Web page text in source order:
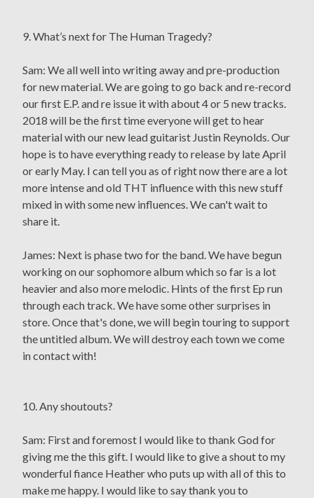
9. What’s next for The Human Tragedy?
Sam: We all well into writing away and pre-production
for new material. We are going to go back and re-record
our first E.P. and re issue it with about 4 or 5 new tracks.
2018 will be the first time everyone will get to hear
material with our new lead guitarist Justin Reynolds. Our
hope is to have everything ready to release by late April
or early May. I can tell you as of right now there are a lot
more intense and old THT influence with this new stuff
mixed in with some new influences. We can't wait to
share it.
James: Next is phase two for the band. We have begun
working on our sophomore album which so far is a lot
heavier and also more melodic. Hints of the first Ep run
through each track. We have some other surprises in
store. Once that's done, we will begin touring to support
the untitled album. We will destroy each town we come
in contact with!
10. Any shoutouts?
Sam: First and foremost I would like to thank God for
giving me the this gift. I would like to give a shout to my
wonderful fiance Heather who puts up with all of this to
make me happy. I would like to say thank you to